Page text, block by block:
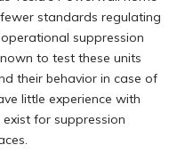
standards regulating
suppression
to test these units
their behavior in case of
little experience with
for suppression